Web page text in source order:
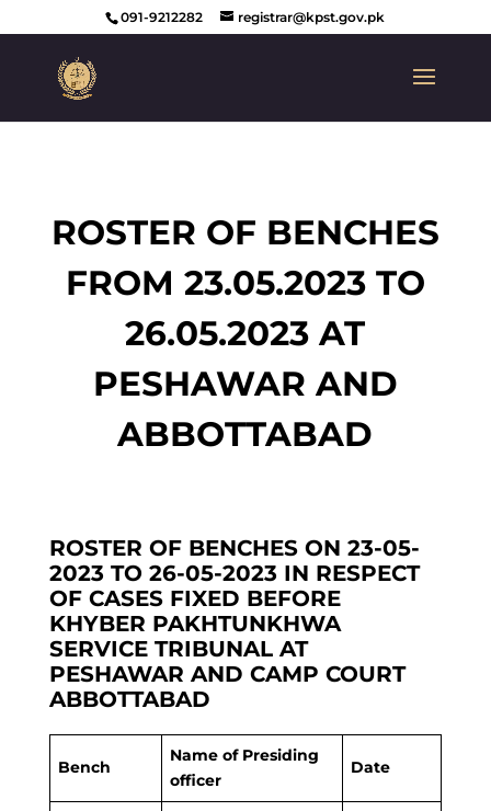
091-9212282 registrar@kpst.gov.pk
ROSTER OF BENCHES
FROM 23.05.2023 TO
26.05.2023 AT
PESHAWAR AND
ABBOTTABAD
ROSTER OF BENCHES ON 23-05-
2023 TO 26-05-2023 IN RESPECT
OF CASES FIXED BEFORE
KHYBER PAKHTUNKHWA
SERVICE TRIBUNAL AT
PESHAWAR AND CAMP COURT
ABBOTTABAD
Bench
Name of Presiding
officer
Date